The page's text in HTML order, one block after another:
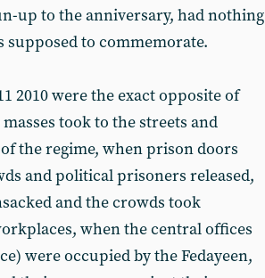
up to the anniversary, had nothing
to commemorate.
2010 were the exact opposite of
took to the streets and
the regime, when prison doors
and political prisoners released,
and the crowds took
when the central offices
were occupied by the Fedayeen,